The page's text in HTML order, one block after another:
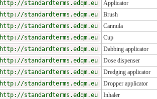
http://standardterms.edqm.eu Applicator
http://standardterms.edqm.eu Brush
http://standardterms.edqm.eu Cannula
http://standardterms.edqm.eu Cup
http://standardterms.edqm.eu Dabbing applicator
http://standardterms.edqm.eu Dose dispenser
http://standardterms.edqm.eu Dredging applicator
http://standardterms.edqm.eu Dropper applicator
http://standardterms.edqm.eu Inhaler